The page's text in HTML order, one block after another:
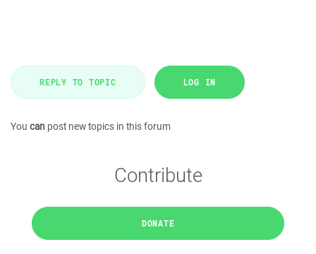
REPLY TO TOPIC LOG IN
You can post new topics in this forum
Contribute
DONATE